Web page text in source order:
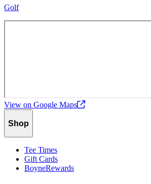
Golf
View on Google Maps
Shop
Tee Times
Gift Cards
BoyneRewards